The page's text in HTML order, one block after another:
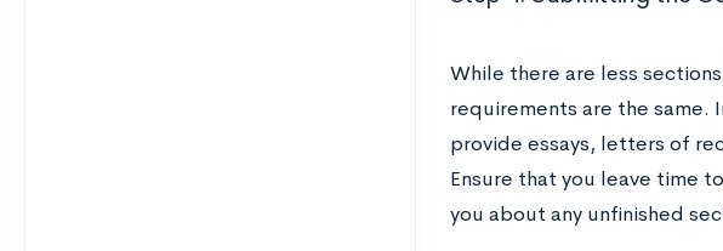
While there are less
requirements are the
provide essays, letters of
Ensure that you leave time
you about any unfinished